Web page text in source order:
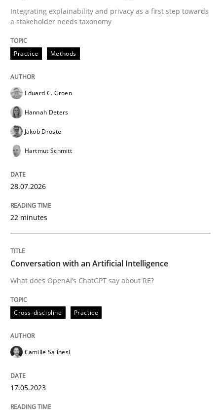
Written by
28. July 2026 · 22 minutes read
READ ARTICLE
What does OpenAI’s ChatGPT say about RE?
Written by
17. May 2023 · 20 minutes read · 1 Comment
READ ARTICLE
Practice
Mission Possible
Integrating explainability and privacy as a first step towards
a stakeholder needs taxonomy
Practice Methods
Eduard C. Groen
Hannah Deters
Jakob Droste
Hartmut Schmitt
28.07.2026
22 minutes
Conversation with an Artificial Intelligence
What does OpenAI’s ChatGPT say about RE?
Cross-discipline Practice
Camille Salinesi
17.05.2023